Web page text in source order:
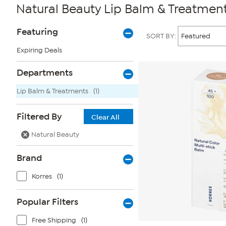
Natural Beauty Lip Balm &
Page
Filters
Featuring
Expiring Deals
Departments
Lip Balm & Treatments (1)
Filtered By
Clear All
Natural Beauty
Brand
Korres (1)
Popular Filters
Free Shipping (1)
SORT BY: